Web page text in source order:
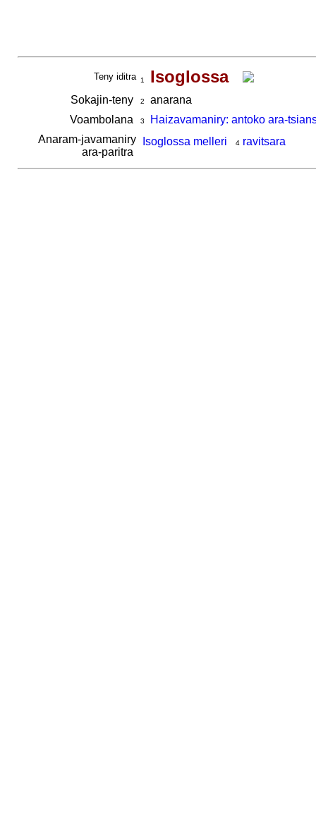
Teny iditra 1 Isoglossa
Sokajin-teny 2
anarana
Voambolana
3
Haizavamaniry: antoko ara-
Anaram-javamaniry
ara-paritra
Isoglossa melleri 4 ravitsara